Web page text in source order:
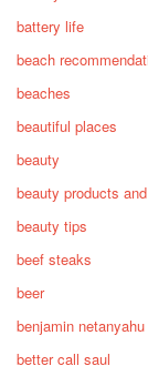
battery life
beach
beaches
beautiful places
beauty
beauty products
beauty tips
beef steaks
beer
benjamin netanyahu
better call saul